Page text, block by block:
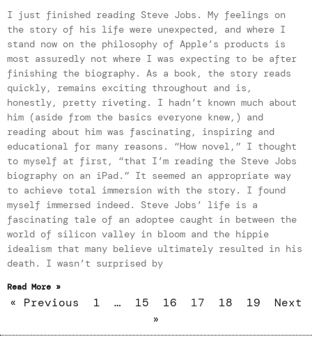
I just finished reading Steve Jobs. My feelings on
the story of his life were unexpected, and where I
stand now on the philosophy of Apple’s products is
most assuredly not where I was expecting to be after
finishing the biography. As a book, the story reads
quickly, remains exciting throughout and is,
honestly, pretty riveting. I hadn’t known much about
him (aside from the basics everyone knew,) and
reading about him was fascinating, inspiring and
educational for many reasons. “How novel,” I thought
to myself at first, “that I’m reading the Steve Jobs
biography on an iPad.” It seemed an appropriate way
to achieve total immersion with the story. I found
myself immersed indeed. Steve Jobs’ life is a
fascinating tale of an adoptee caught in between the
world of silicon valley in bloom and the hippie
idealism that many believe ultimately resulted in his
death. I wasn’t surprised by
Read More »
« Previous 1 … 15 16 17 18 19
Next
»